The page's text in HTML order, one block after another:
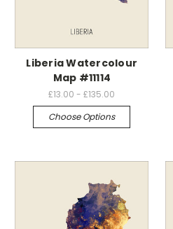
Liberia Watercolour
Map #11114
£13.00 - £135.00
Choose Options